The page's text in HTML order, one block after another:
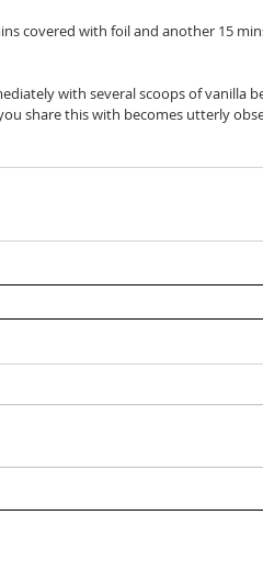
covered with foil and another 15
with several scoops of vanilla
share this with becomes utterly